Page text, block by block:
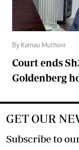
By Kamau Muthoni
Court ends
Goldenberg
GET OUR
Subscribe to